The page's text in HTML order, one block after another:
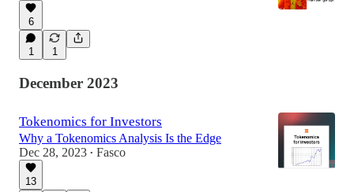
6
1 1
December 2023
Tokenomics for Investors
Why a Tokenomics Analysis Is the Edge
Dec 28, 2023 • Fasco
13